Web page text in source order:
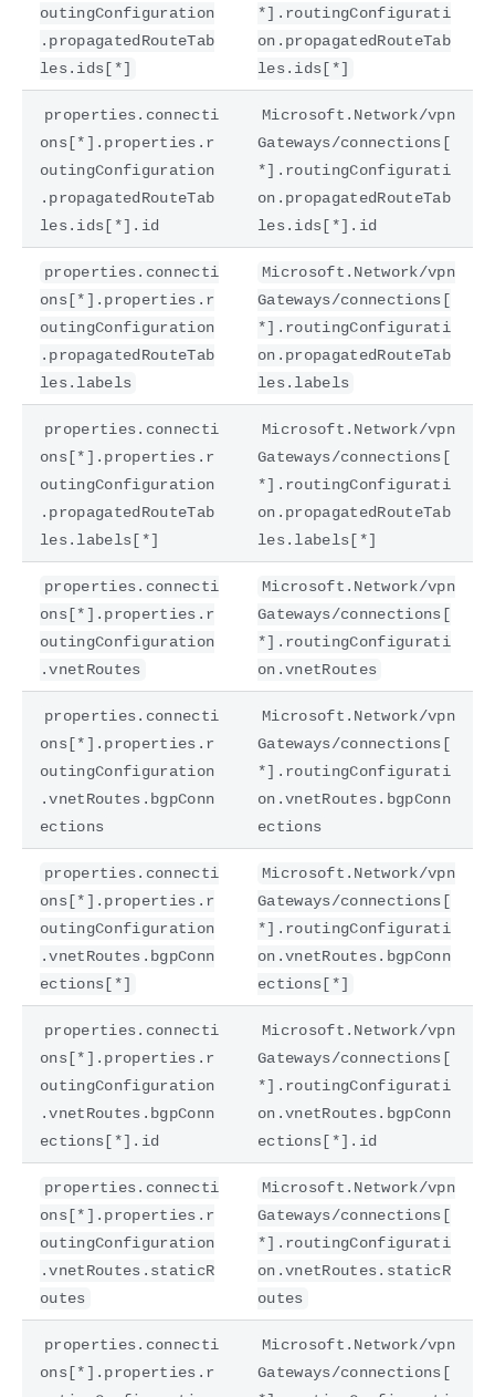
outingConfiguration
.propagatedRouteTab
les.ids[*]
*].routingConfigurati
on.propagatedRouteTab
les.ids[*]
properties.connecti
ons[*].properties.r
outingConfiguration
.propagatedRouteTab
les.ids[*].id
Microsoft.Network/vpn
Gateways/connections[
*].routingConfigurati
on.propagatedRouteTab
les.ids[*].id
properties.connecti
ons[*].properties.r
outingConfiguration
.propagatedRouteTab
les.labels
Microsoft.Network/vpn
Gateways/connections[
*].routingConfigurati
on.propagatedRouteTab
les.labels
properties.connecti
ons[*].properties.r
outingConfiguration
.propagatedRouteTab
les.labels[*]
Microsoft.Network/vpn
Gateways/connections[
*].routingConfigurati
on.propagatedRouteTab
les.labels[*]
properties.connecti
ons[*].properties.r
outingConfiguration
.vnetRoutes
Microsoft.Network/vpn
Gateways/connections[
*].routingConfigurati
on.vnetRoutes
properties.connecti
ons[*].properties.r
outingConfiguration
.vnetRoutes.bgpConn
ections
Microsoft.Network/vpn
Gateways/connections[
*].routingConfigurati
on.vnetRoutes.bgpConn
ections
properties.connecti
ons[*].properties.r
outingConfiguration
.vnetRoutes.bgpConn
ections[*]
Microsoft.Network/vpn
Gateways/connections[
*].routingConfigurati
on.vnetRoutes.bgpConn
ections[*]
properties.connecti
ons[*].properties.r
outingConfiguration
.vnetRoutes.bgpConn
ections[*].id
Microsoft.Network/vpn
Gateways/connections[
*].routingConfigurati
on.vnetRoutes.bgpConn
ections[*].id
properties.connecti
ons[*].properties.r
outingConfiguration
.vnetRoutes.staticR
outes
Microsoft.Network/vpn
Gateways/connections[
*].routingConfigurati
on.vnetRoutes.staticR
outes
properties.connecti
ons[*].properties.r
Microsoft.Network/vpn
Gateways/connections[